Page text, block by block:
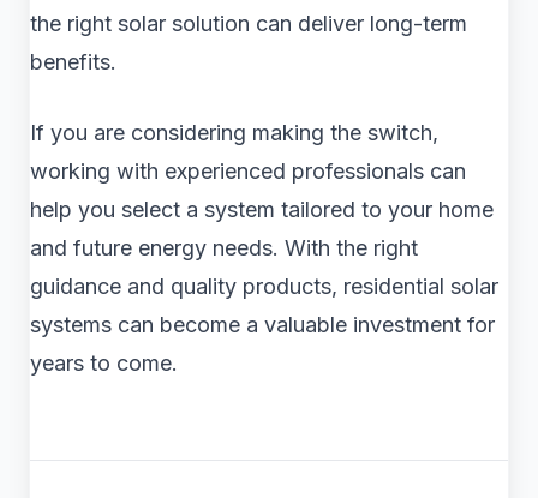
the right solar solution can deliver long-term
benefits.
If you are considering making the switch,
working with experienced professionals can
help you select a system tailored to your home
and future energy needs. With the right
guidance and quality products, residential solar
systems can become a valuable investment for
years to come.